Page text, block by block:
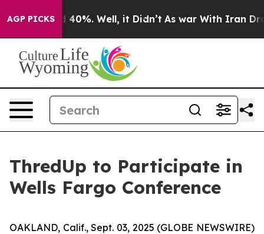
AGP PICKS
Around 40%. Well, it Didn’t As war With Iran
ThredUp to Participate in
Wells Fargo Conference
OAKLAND, Calif., Sept. 03, 2025 (GLOBE NEWSWIRE)